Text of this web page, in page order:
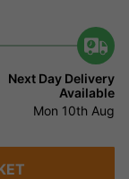
Next Day Delivery
Available
Mon 10th Aug